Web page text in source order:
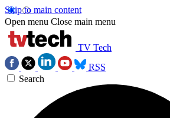
Skip to main content
Open menu Close main menu
TV Tech
RSS
Search